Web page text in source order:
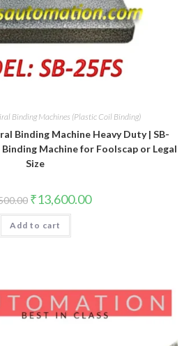
Binding Machines (Plastic Coil Binding)
Binding Machine Heavy Duty | SB-
Machine for Foolscap or Legal
Size
Original
price
was:
₹26,500.00.
₹13,600.00Current
price
Add to cart